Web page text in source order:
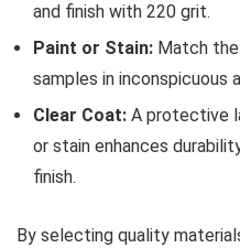
and finish with 220 grit.
Paint or Stain: Match
samples in inconspicuous
Clear Coat: A protective
or stain enhances
finish.
By selecting quality